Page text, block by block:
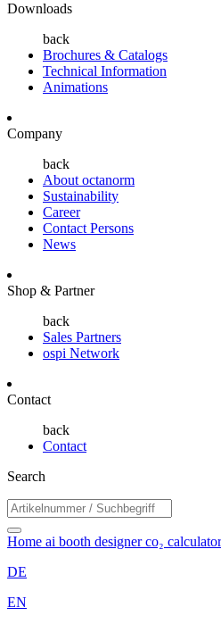
Downloads
back
Brochures & Catalogs
Technical Information
Animations
Company
back
About octanorm
Sustainability
Career
Contact Persons
News
Shop & Partner
back
Sales Partners
ospi Network
Contact
back
Contact
Search
Home ai booth designerco₂ calculator
DE
EN